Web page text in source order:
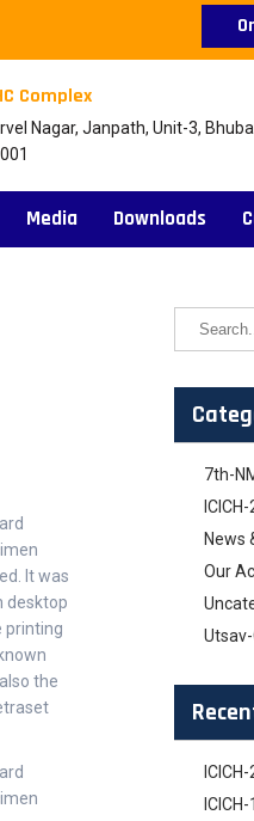
Complex
Nagar, Janpath, Unit-3,
Media Downloads
It was
desktop
printing
the
7th-
News
Our